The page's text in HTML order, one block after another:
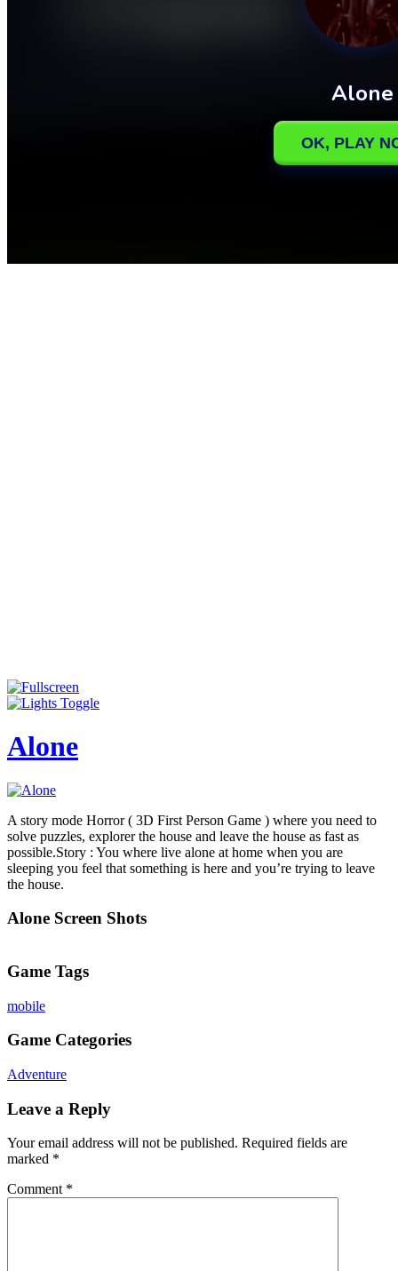
Alone
A story mode Horror ( 3D First Person Game ) where you need to
solve puzzles, explorer the house and leave the house as fast as
possible.Story : You where live alone at home when you are
sleeping you feel that something is here and you’re trying to leave
the house.
Alone Screen Shots
Game Tags
mobile
Game Categories
Adventure
Leave a Reply
Your email address will not be published. Required fields are
marked *
Comment *